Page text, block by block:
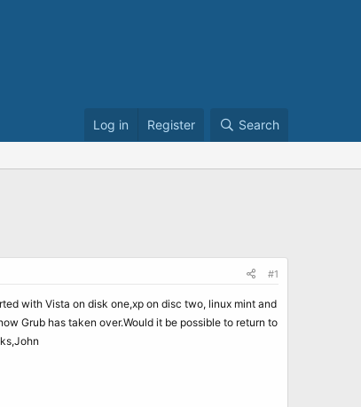
Log in Register Search
#1
with Vista on disk one,xp on disc two, linux mint and
Grub has taken over.Would it be possible to return to